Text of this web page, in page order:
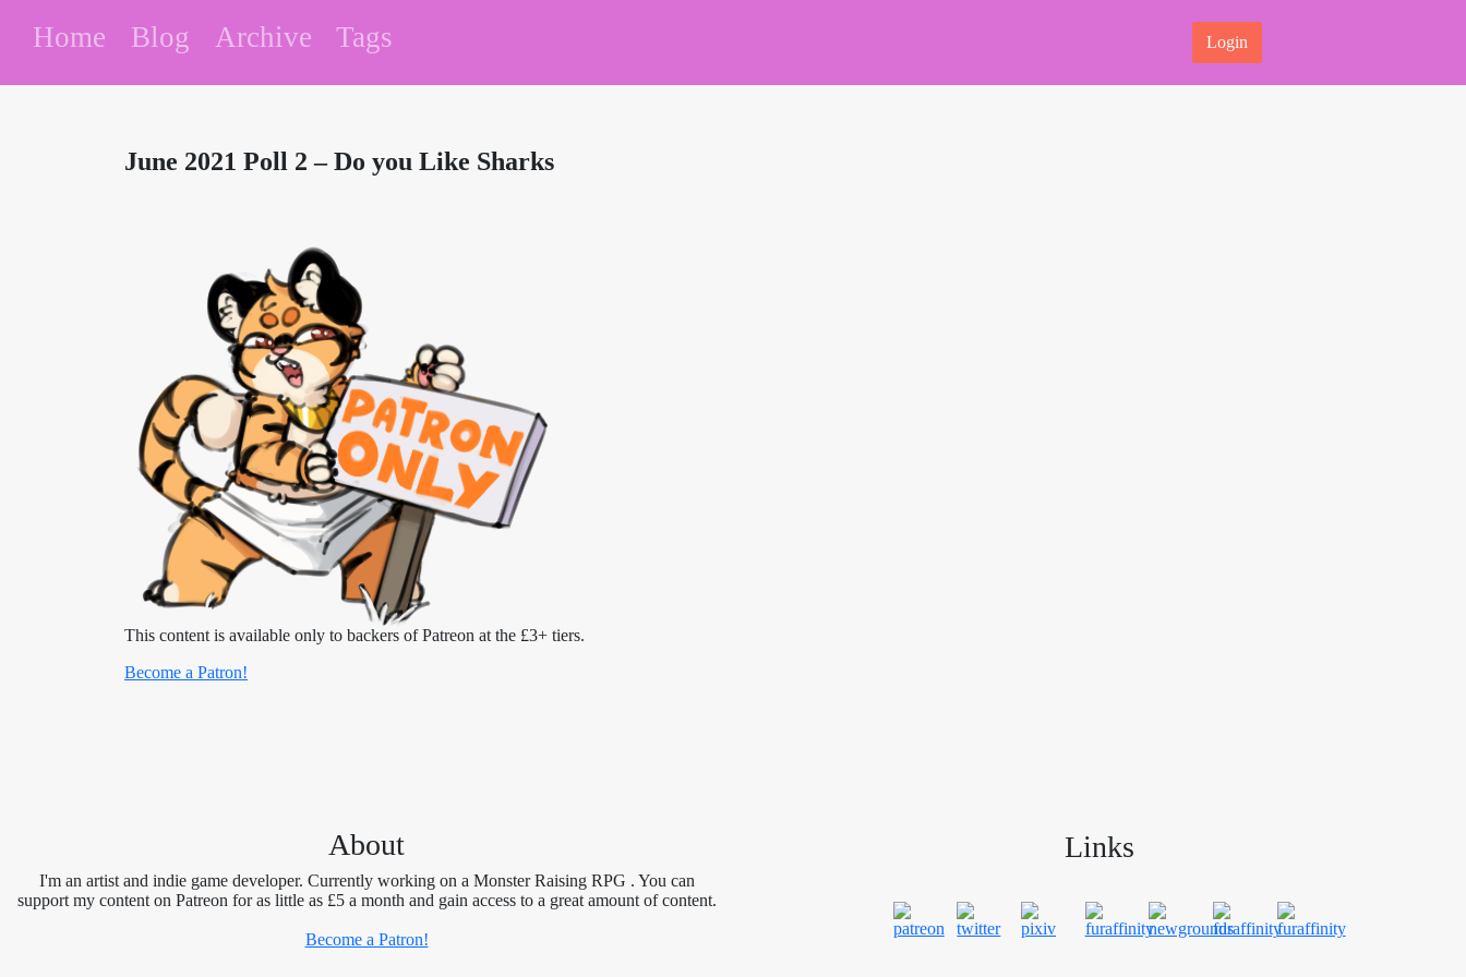
Home Blog Archive Tags Login
June 2021 Poll 2 – Do you Like Sharks
This content is available only to backers of Patreon at the £3+ tiers.
Become a Patron!
About
I'm an artist and indie game developer. Currently working on a Monster Raising RPG . You can
support my content on Patreon for as little as £5 a month and gain access to a great amount of content.
Become a Patron!
Links